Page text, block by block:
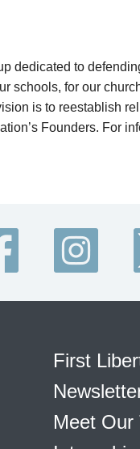
dedicated to
schools, for our
is to reestablish
Founders. For
First
Meet Our